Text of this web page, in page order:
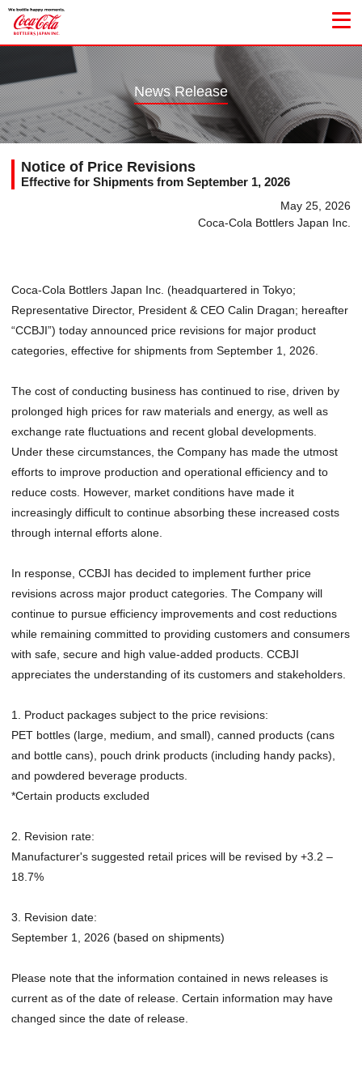
News Release
Notice of Price Revisions
Effective for Shipments from September 1, 2026
May 25, 2026
Coca-Cola Bottlers Japan Inc.
Coca-Cola Bottlers Japan Inc. (headquartered in Tokyo;
Representative Director, President & CEO Calin Dragan; hereafter
“CCBJI”) today announced price revisions for major product
categories, effective for shipments from September 1, 2026.
The cost of conducting business has continued to rise, driven by
prolonged high prices for raw materials and energy, as well as
exchange rate fluctuations and recent global developments.
Under these circumstances, the Company has made the utmost
efforts to improve production and operational efficiency and to
reduce costs. However, market conditions have made it
increasingly difficult to continue absorbing these increased costs
through internal efforts alone.
In response, CCBJI has decided to implement further price
revisions across major product categories. The Company will
continue to pursue efficiency improvements and cost reductions
while remaining committed to providing customers and consumers
with safe, secure and high value-added products. CCBJI
appreciates the understanding of its customers and stakeholders.
1. Product packages subject to the price revisions:
PET bottles (large, medium, and small), canned products (cans
and bottle cans), pouch drink products (including handy packs),
and powdered beverage products.
*Certain products excluded
2. Revision rate:
Manufacturer's suggested retail prices will be revised by +3.2 –
18.7%
3. Revision date:
September 1, 2026 (based on shipments)
Please note that the information contained in news releases is
current as of the date of release. Certain information may have
changed since the date of release.